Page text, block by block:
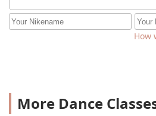
How
More Dance